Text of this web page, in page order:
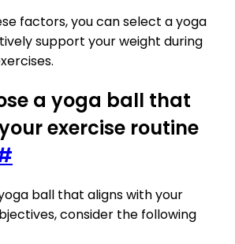
factors, you can select a yoga
support your weight during
a yoga ball that
exercise routine
ball that aligns with your
consider the following